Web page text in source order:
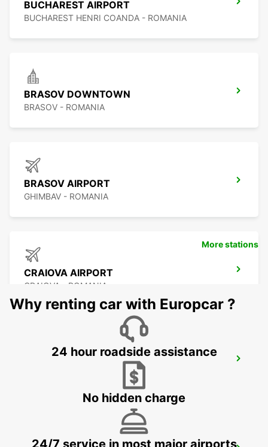
BUCHAREST AIRPORT
BUCHAREST HENRI COANDA - ROMANIA
BRASOV DOWNTOWN
BRASOV - ROMANIA
BRASOV AIRPORT
GHIMBAV - ROMANIA
CRAIOVA AIRPORT
CRAIOVA - ROMANIA
CONSTANTA AIRPORT
MIHAIL KOGALNICEANU - ROMANIA
More stations
Why renting car with Europcar ?
24 hour roadside assistance
No hidden charge